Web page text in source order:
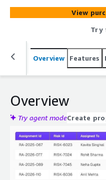
View
Try
Overview Features
Overview
Try agent modeCreate